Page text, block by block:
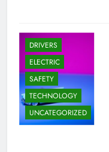
DRIVERS
ELECTRIC
SAFETY
TECHNOLOGY
UNCATEGORIZED